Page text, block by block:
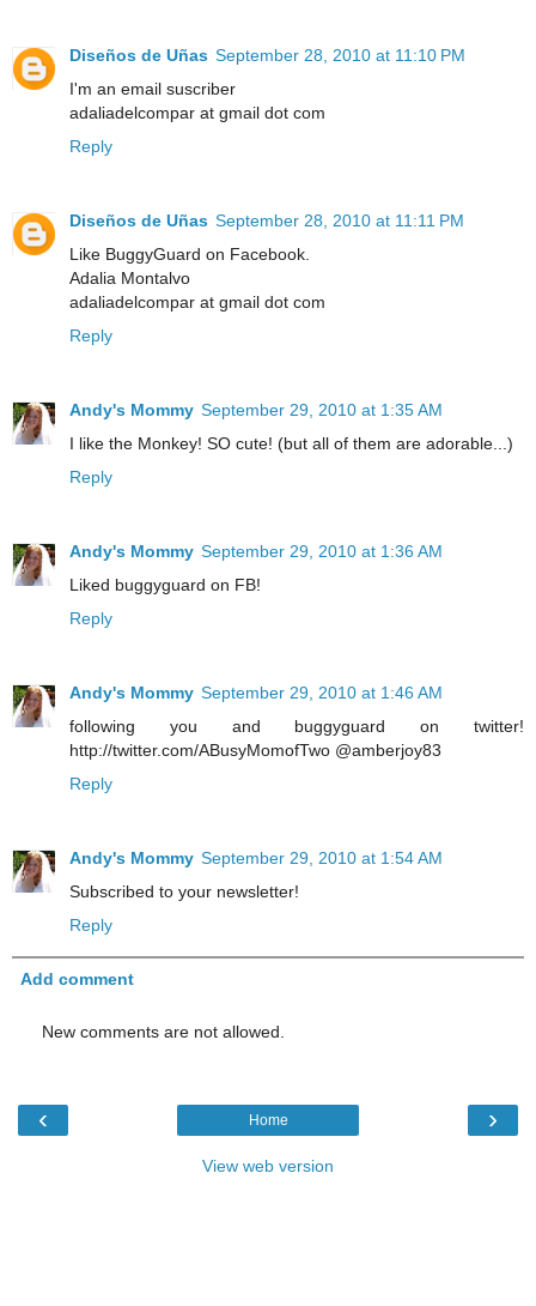
Diseños de Uñas September 28, 2010 at 11:10 PM
I'm an email suscriber
adaliadelcompar at gmail dot com
Reply
Diseños de Uñas September 28, 2010 at 11:11 PM
Like BuggyGuard on Facebook.
Adalia Montalvo
adaliadelcompar at gmail dot com
Reply
Andy's Mommy September 29, 2010 at 1:35 AM
I like the Monkey! SO cute! (but all of them are adorable...)
Reply
Andy's Mommy September 29, 2010 at 1:36 AM
Liked buggyguard on FB!
Reply
Andy's Mommy September 29, 2010 at 1:46 AM
following you and buggyguard on twitter!
http://twitter.com/ABusyMomofTwo @amberjoy83
Reply
Andy's Mommy September 29, 2010 at 1:54 AM
Subscribed to your newsletter!
Reply
Add comment
New comments are not allowed.
‹ ›
Home
View web version